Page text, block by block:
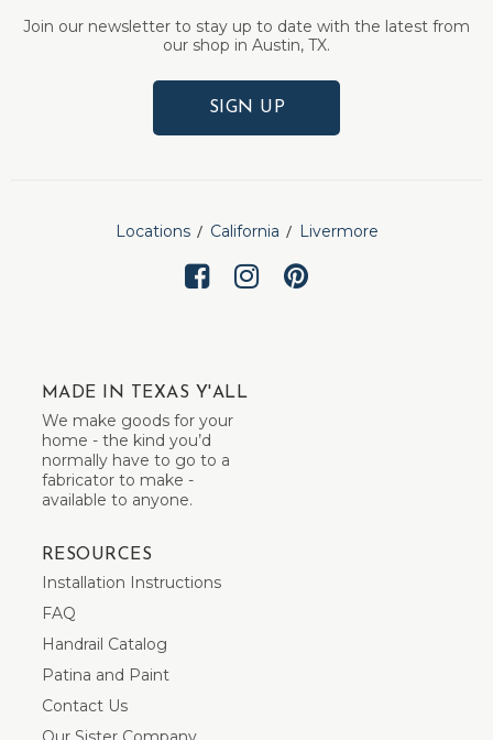
Join our newsletter to stay up to date with the latest from
our shop in Austin, TX.
SIGN UP
Locations California Livermore
MADE IN TEXAS Y'ALL
We make goods for your
home - the kind you’d
normally have to go to a
fabricator to make -
available to anyone.
RESOURCES
Installation Instructions
FAQ
Handrail Catalog
Patina and Paint
Contact Us